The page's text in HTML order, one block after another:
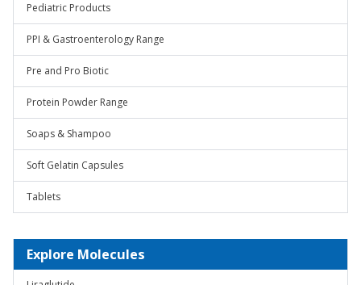
Pediatric Products
PPI & Gastroenterology Range
Pre and Pro Biotic
Protein Powder Range
Soaps & Shampoo
Soft Gelatin Capsules
Tablets
Explore Molecules